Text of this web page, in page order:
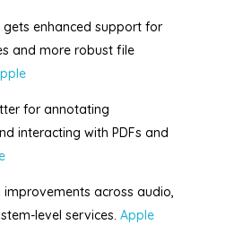
enhanced support for
and more robust file
for annotating
interacting with PDFs and
improvements across audio,
level services.Apple